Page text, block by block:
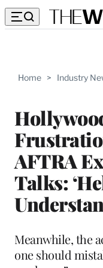
Home > Industry
AFTRA
Talks:
Meanwhile, the
one should